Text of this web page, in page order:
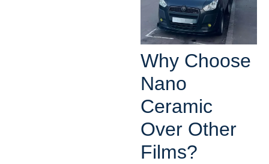
Why Choose
Nano
Ceramic
Over Other
Films?